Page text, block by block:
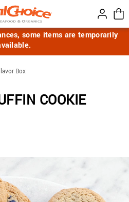
some items are temporarily
Box
COOKIE